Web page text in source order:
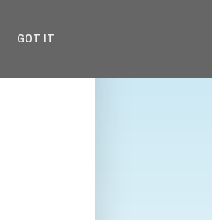
GOT IT